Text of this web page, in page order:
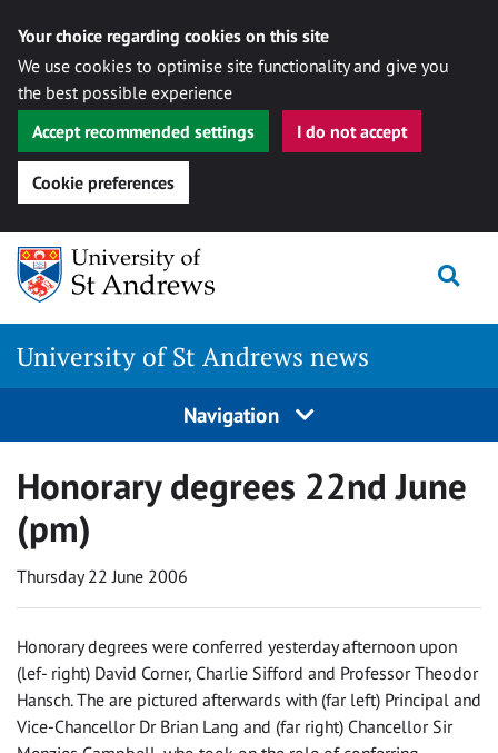
Your choice regarding cookies on this site
We use cookies to optimise site functionality and give you
the best possible experience
Accept recommended settings
I do not accept
Cookie preferences
Skip
content
University of St Andrews news
Navigation
Honorary degrees 22nd June
(pm)
Thursday 22 June 2006
Honorary degrees were conferred yesterday afternoon upon
(lef- right) David Corner, Charlie Sifford and Professor Theodor
Hansch. The are pictured afterwards with (far left) Principal and
Vice-Chancellor Dr Brian Lang and (far right) Chancellor Sir